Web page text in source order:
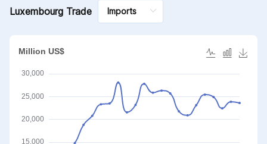
Luxembourg Trade